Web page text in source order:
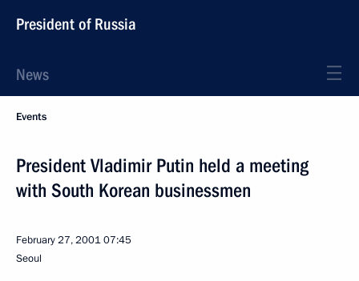
President of Russia
News
Events
President Vladimir Putin held a meeting
with South Korean businessmen
February 27, 200107:45
Seoul